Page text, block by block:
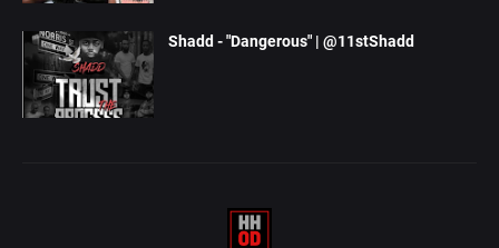
Shadd - "Dangerous" | @11stShadd